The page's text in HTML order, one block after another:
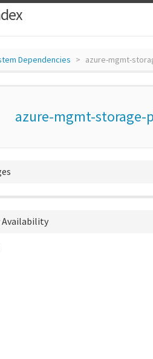
Dependencies azure-mgmt-
azure-mgmt-storage-
Availability